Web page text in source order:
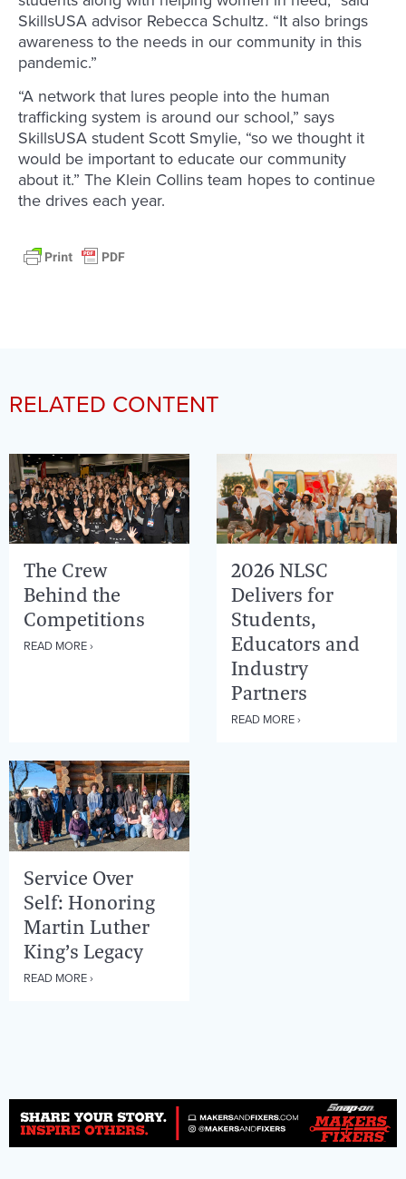
SkillsUSA advisor Rebecca Schultz. “It also brings
awareness to the needs in our community in this
pandemic.”
“A network that lures people into the human
trafficking system is around our school,” says
SkillsUSA student Scott Smylie, “so we thought it
would be important to educate our community
about it.” The Klein Collins team hopes to continue
the drives each year.
RELATED CONTENT
The Crew
Behind the
Competitions
READ MORE ›
2026 NLSC
Delivers for
Students,
Educators and
Industry
Partners
READ MORE ›
Service Over
Self: Honoring
Martin Luther
King’s Legacy
READ MORE ›